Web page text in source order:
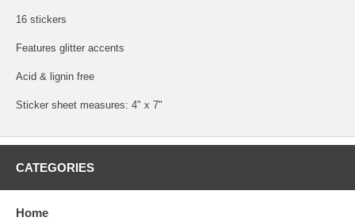
16 stickers
Features glitter accents
Acid & lignin free
Sticker sheet measures: 4" x 7"
CATEGORIES
Home